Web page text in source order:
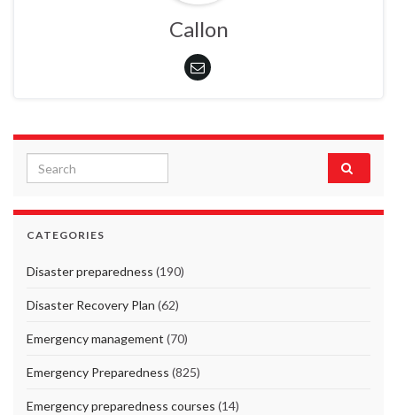
Callon
Search for:
CATEGORIES
Disaster preparedness (190)
Disaster Recovery Plan (62)
Emergency management (70)
Emergency Preparedness (825)
Emergency preparedness courses (14)